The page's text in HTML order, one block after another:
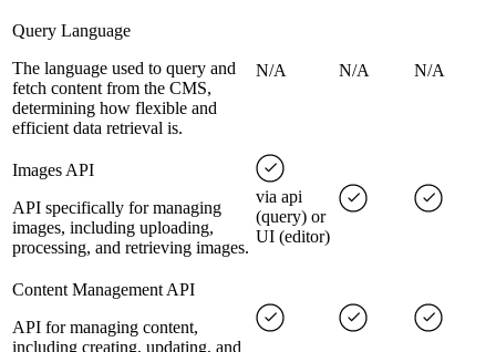
Query Language
The language used to query and
fetch content from the CMS,
determining how flexible and
efficient data retrieval is.
N/A N/A N/A
Images API
API specifically for managing
images, including uploading,
processing, and retrieving images.
via api
(query) or
UI (editor)
Content Management API
API for managing content,
including creating, updating, and